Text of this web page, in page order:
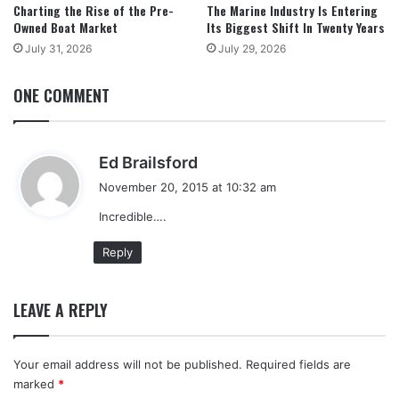
Charting the Rise of the Pre-
Owned Boat Market
July 31, 2026
The Marine Industry Is Entering
Its Biggest Shift In Twenty Years
July 29, 2026
ONE COMMENT
Ed Brailsford
November 20, 2015 at 10:32 am
Incredible….
Reply
LEAVE A REPLY
Your email address will not be published. Required fields are
marked *